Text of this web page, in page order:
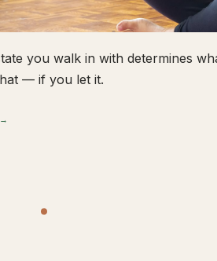
you walk in with determines
— if you let it.